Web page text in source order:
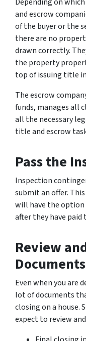
and escrow
of the buyer or the
there are no
drawn correctly.
the property
top of issuing title
The escrow
funds, manages all
all the necessary
title and escrow
Pass the
Inspection
submit an offer.
will have the
after they have
Review
Documents
Even when you are
lot of documents
closing on a house.
expect to review